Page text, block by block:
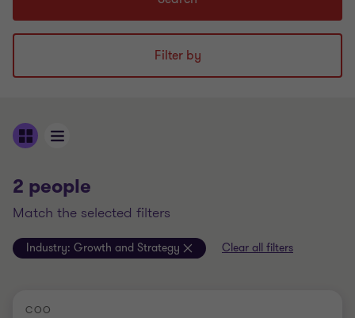
Filter by
2 people
match the selected filters
Industry: Growth and Strategy Clear all filters
COO